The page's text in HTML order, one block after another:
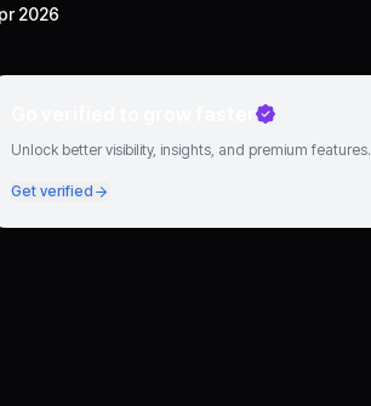
2026
Unlock better visibility, insights, and premium features.
Get verified